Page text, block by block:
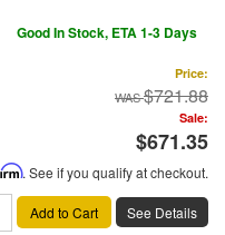
Good In Stock, ETA 1-3 Days
Price:
$721.88
Sale:
$671.35
. See if you qualify at checkout.
Add to Cart See Details